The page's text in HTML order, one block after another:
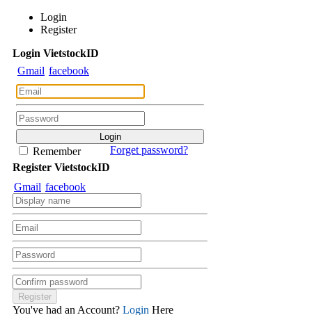
Login
Register
Login VietstockID
Gmail facebook
Remember
Forget password?
Register VietstockID
Gmail facebook
You've had an Account? Login Here